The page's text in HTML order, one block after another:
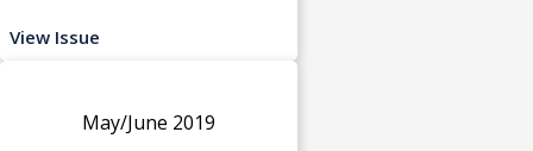
View Issue
May/June 2019